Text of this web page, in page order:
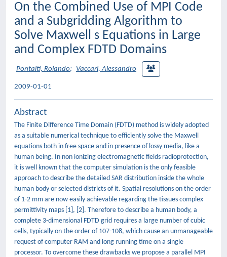
On the Combined Use of MPI Code
and a Subgridding Algorithm to
Solve Maxwell s Equations in Large
and Complex FDTD Domains
Pontalti, Rolando; Vaccari, Alessandro
2009-01-01
Abstract
The Finite Difference Time Domain (FDTD) method is widely adopted
as a suitable numerical technique to efficiently solve the Maxwell
equations both in free space and in presence of lossy media, like a
human being. In non ionizing electromagnetic fields radioprotection,
it is well known that the computer simulation is the only feasible
approach to describe the detailed SAR distribution inside the whole
human body or selected districts of it. Spatial resolutions on the order
of 1-2 mm are now easily achievable regarding the tissues complex
permittivity maps [1], [2]. Therefore to describe a human body, a
complete 3-dimensional FDTD grid requires a large number of cubic
cells, typically on the order of 107-108, which cause an unmanageable
request of computer RAM and long running time on a single
processor. To overcome these drawbacks we propose a parallel MPI